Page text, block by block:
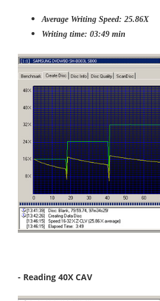
Average Writing Speed: 25.86X
Writing time: 03:49 min
- Reading 40X CAV